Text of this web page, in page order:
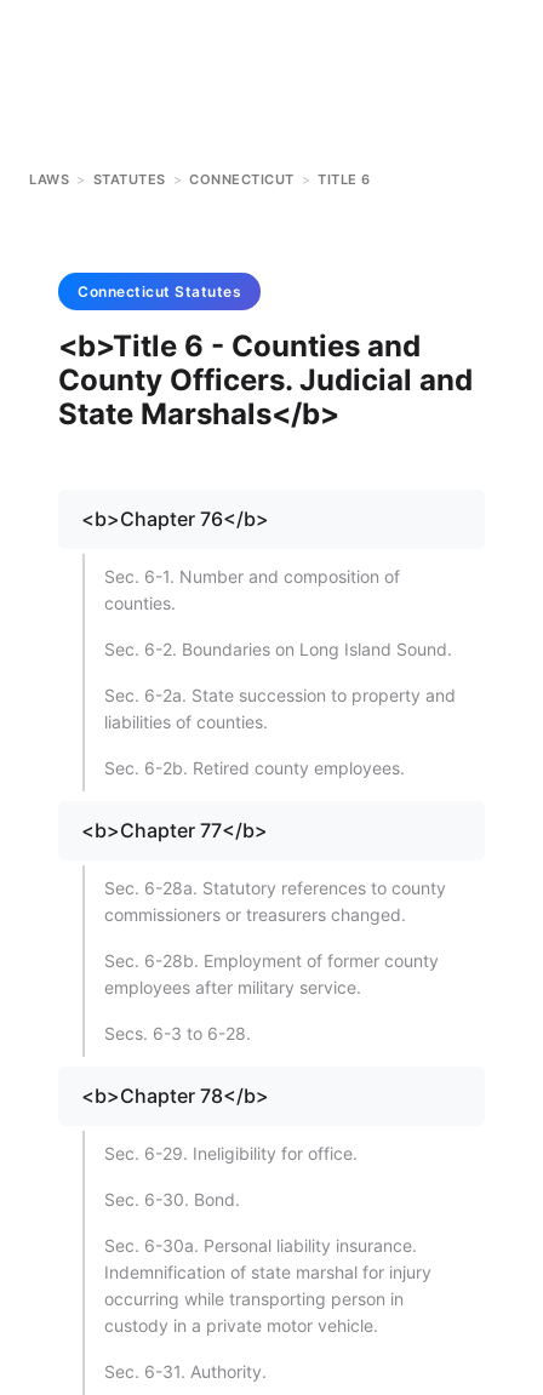
LAWS > STATUTES > CONNECTICUT > TITLE 6
Connecticut Statutes
<b>Title 6 - Counties and
County Officers. Judicial and
State Marshals</b>
<b>Chapter 76</b>
Sec. 6-1. Number and composition of
counties.
Sec. 6-2. Boundaries on Long Island Sound.
Sec. 6-2a. State succession to property and
liabilities of counties.
Sec. 6-2b. Retired county employees.
<b>Chapter 77</b>
Sec. 6-28a. Statutory references to county
commissioners or treasurers changed.
Sec. 6-28b. Employment of former county
employees after military service.
Secs. 6-3 to 6-28.
<b>Chapter 78</b>
Sec. 6-29. Ineligibility for office.
Sec. 6-30. Bond.
Sec. 6-30a. Personal liability insurance.
Indemnification of state marshal for injury
occurring while transporting person in
custody in a private motor vehicle.
Sec. 6-31. Authority.